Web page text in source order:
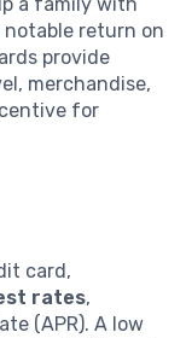
a family with
return on
provide
merchandise,
for
card,
rates,
(APR). A low